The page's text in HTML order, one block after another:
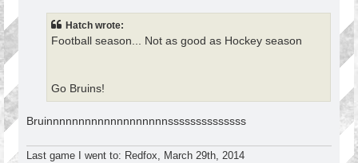
Hatch wrote:
Football season... Not as good as Hockey season
Go Bruins!
Bruinnnnnnnnnnnnnnnnnnnssssssssssssss
Last game I went to: Redfox, March 29th, 2014